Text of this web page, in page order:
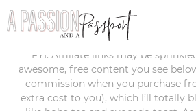
last updated:
FYI: Affiliate links may be
awesome, free content you see
commission when you purchase
extra cost to you), which I’ll totally